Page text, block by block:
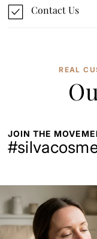
Contact Us
REAL
JOIN THE